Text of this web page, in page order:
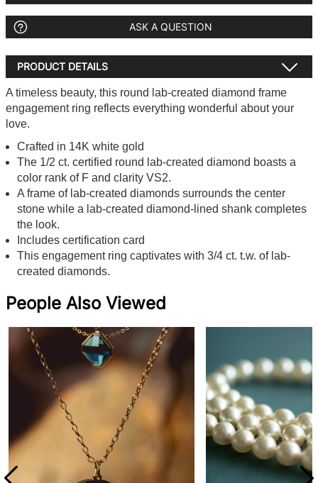
ASK A QUESTION
PRODUCT DETAILS
A timeless beauty, this round lab-created diamond frame
engagement ring reflects everything wonderful about your
love.
Crafted in 14K white gold
The 1/2 ct. certified round lab-created diamond boasts a
color rank of F and clarity VS2.
A frame of lab-created diamonds surrounds the center
stone while a lab-created diamond-lined shank completes
the look.
Includes certification card
This engagement ring captivates with 3/4 ct. t.w. of lab-
created diamonds.
People Also Viewed